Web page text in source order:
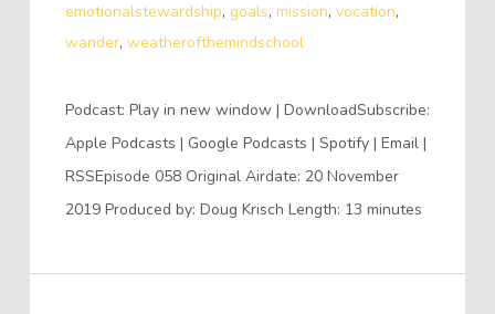
emotionalstewardship, goals, mission, vocation,
wander, weatherofthemindschool
Podcast: Play in new window | DownloadSubscribe:
Apple Podcasts | Google Podcasts | Spotify | Email |
RSSEpisode 058 Original Airdate: 20 November
2019 Produced by: Doug Krisch Length: 13 minutes